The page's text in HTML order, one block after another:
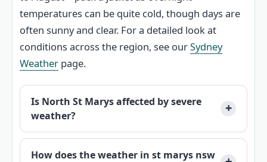
temperatures can be quite cold, though days are
often sunny and clear. For a detailed look at
conditions across the region, see ourSydney
Weather page.
Is North St Marys affected by severe
weather?
How does the weather in st marys nsw